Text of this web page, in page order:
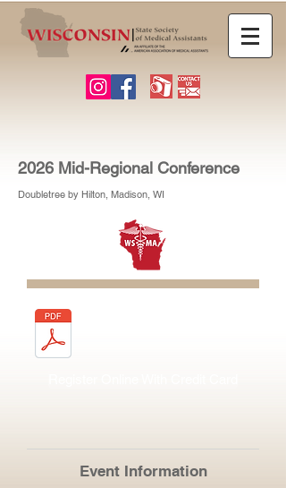
2026 Mid-Regional Conference
Doubletree by Hilton, Madison, WI
Event Information